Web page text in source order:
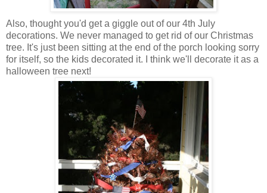
Also, thought you'd get a giggle out of our 4th July
decorations. We never managed to get rid of our Christmas
tree. It's just been sitting at the end of the porch looking sorry
for itself, so the kids decorated it. I think we'll decorate it as a
halloween tree next!